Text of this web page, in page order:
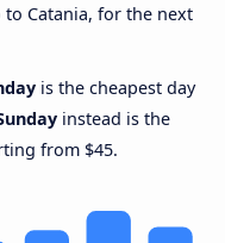
Catania, for the next
is the cheapest day
instead is the
from $45.